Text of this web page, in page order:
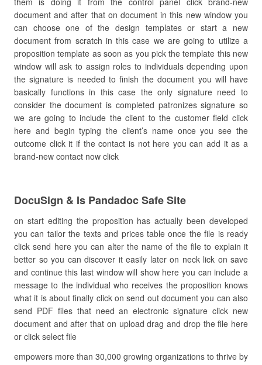
document and after that on document in this new window you
can choose one of the design templates or start a new
document from scratch in this case we are going to utilize a
proposition template as soon as you pick the template this new
window will ask to assign roles to individuals depending upon
the signature is needed to finish the document you will have
basically functions in this case the only signature need to
consider the document is completed patronizes signature so
we are going to include the client to the customer field click
here and begin typing the client’s name once you see the
outcome click it if the contact is not here you can add it as a
brand-new contact now click
DocuSign & Is Pandadoc Safe Site
on start editing the proposition has actually been developed
you can tailor the texts and prices table once the file is ready
click send here you can alter the name of the file to explain it
better so you can discover it easily later on neck lick on save
and continue this last window will show here you can include a
message to the individual who receives the proposition knows
what it is about finally click on send out document you can also
send PDF files that need an electronic signature click new
document and after that on upload drag and drop the file here
or click select file
empowers more than 30,000 growing organizations to thrive by